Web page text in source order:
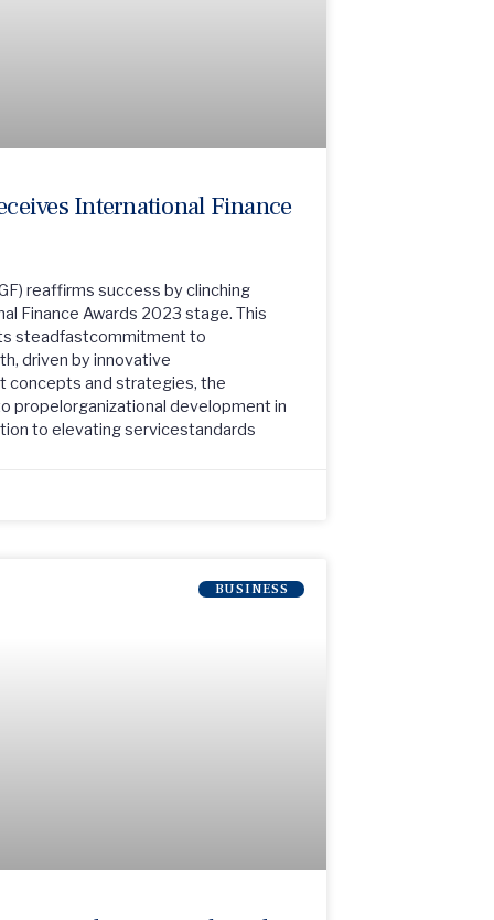
International Finance
reaffirms success by clinching
Finance Awards 2023 stage. This
steadfastcommitment to
driven by innovative
concepts and strategies, the
propelorganizational development in
to elevating servicestandards
BUSINESS